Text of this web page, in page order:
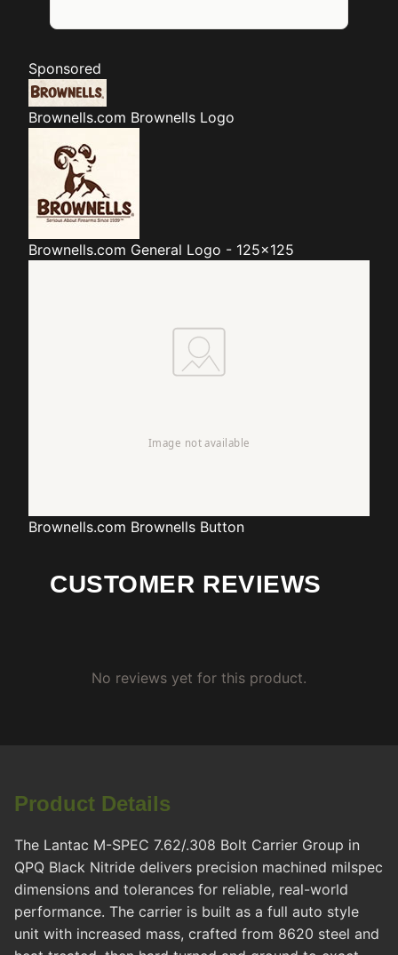
Sponsored
Brownells.com Brownells Logo
Brownells.com General Logo - 125x125
Brownells.com Brownells Button
CUSTOMER REVIEWS
No reviews yet for this product.
Product Details
The Lantac M-SPEC 7.62/.308 Bolt Carrier Group in
QPQ Black Nitride delivers precision machined milspec
dimensions and tolerances for reliable, real-world
performance. The carrier is built as a full auto style
unit with increased mass, crafted from 8620 steel and